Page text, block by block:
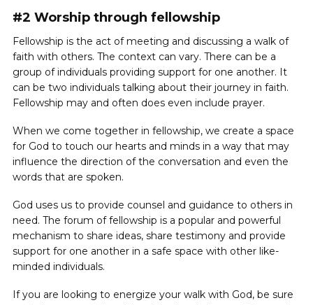
#2 Worship through fellowship
Fellowship is the act of meeting and discussing a walk of
faith with others. The context can vary. There can be a
group of individuals providing support for one another. It
can be two individuals talking about their journey in faith.
Fellowship may and often does even include prayer.
When we come together in fellowship, we create a space
for God to touch our hearts and minds in a way that may
influence the direction of the conversation and even the
words that are spoken.
God uses us to provide counsel and guidance to others in
need. The forum of fellowship is a popular and powerful
mechanism to share ideas, share testimony and provide
support for one another in a safe space with other like-
minded individuals.
If you are looking to energize your walk with God, be sure